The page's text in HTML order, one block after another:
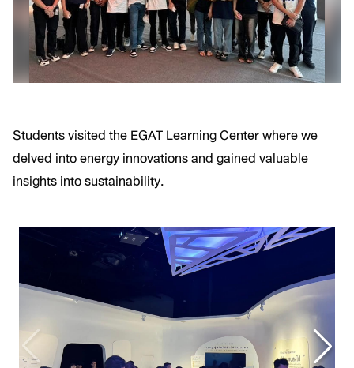
Students visited the EGAT Learning Center where we
delved into energy innovations and gained valuable
insights into sustainability.